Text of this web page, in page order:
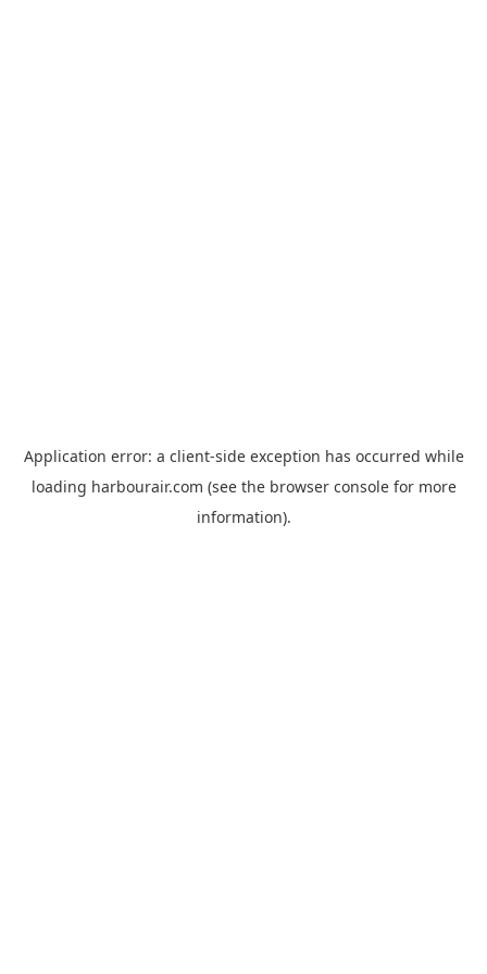
Application error: a client-side exception has occurred while
loading harbourair.com (see the browser consolefor more
information).